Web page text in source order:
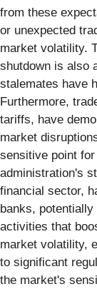
from these
or unexpected
market volatility.
shutdown is also
stalemates have
Furthermore,
tariffs, have
market
sensitive point
administration's
financial sector,
banks,
activities that
market volatility,
to significant
the market's